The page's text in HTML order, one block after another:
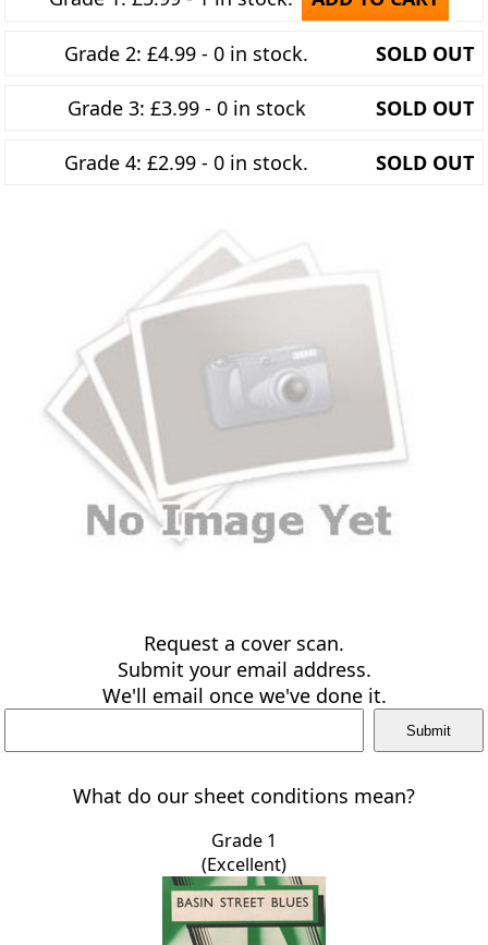
Grade 2: £4.99 - 0 in stock. SOLD OUT
Grade 3: £3.99 - 0 in stock SOLD OUT
Grade 4: £2.99 - 0 in stock. SOLD OUT
Request a cover scan.
Submit your email address.
We'll email once we've done it.
What do our sheet conditions mean?
Grade 1
(Excellent)